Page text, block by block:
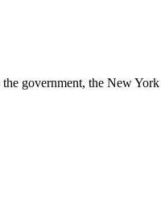
government, the New